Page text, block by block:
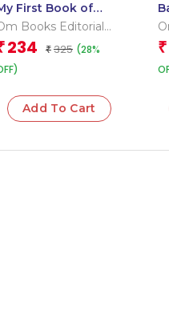
First Book of
Stories
Books Editorial
234 ₹ 325 (28%
Add To Cart
₹